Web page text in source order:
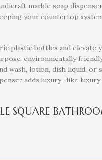
marble soap
your countertop
plastic bottles and elevate
environmentally
wash, lotion, dish liquid, or
adds luxury -like
SQUARE